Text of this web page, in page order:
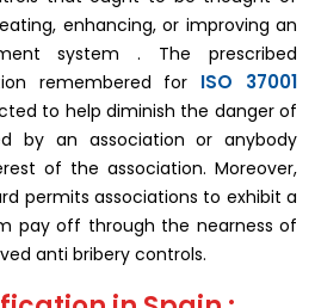
enhancing, or improving an
system . The prescribed
remembered for ISO 37001
to help diminish the danger of
by an association or anybody
of the association. Moreover,
permits associations to exhibit a
pay off through the nearness of
anti bribery controls.